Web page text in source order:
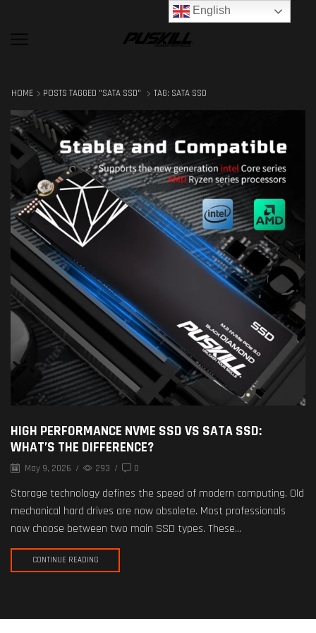
HOME POSTS TAGGED "SATA SSD" TAG: SATA SSD
HIGH PERFORMANCE NVME SSD VS SATA SSD:
WHAT’S THE DIFFERENCE?
May 9, 2026 / 293 / 0
Storage technology defines the speed of modern computing. Old
mechanical hard drives are now obsolete. Most professionals
now choose between two main SSD types. These...
CONTINUE READING
English